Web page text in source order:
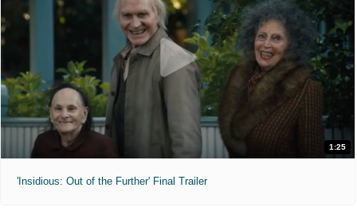
1:25
'Insidious: Out of the Further' Final Trailer